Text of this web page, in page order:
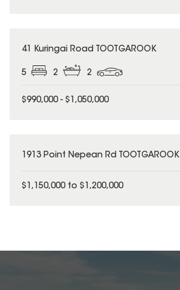
41 Kuringai Road TOOTGAROOK
5 2 2
$990,000 - $1,050,000
1913 Point Nepean Rd TOOTGAROOK
$1,150,000 to $1,200,000